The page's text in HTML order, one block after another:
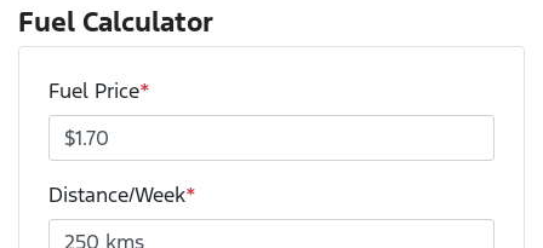
Fuel Calculator
Fuel Price*
Distance/Week*